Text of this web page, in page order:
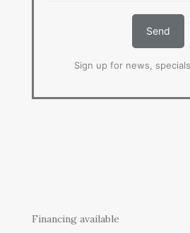
Sign up for news,
Financing available